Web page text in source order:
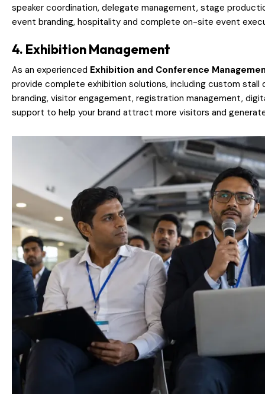
speaker coordination, delegate management, stage
event branding, hospitality and complete on-site event
4. Exhibition Management
As an experienced Exhibition and Conference
provide complete exhibition solutions, including custom stall
branding, visitor engagement, registration management,
support to help your brand attract more visitors and